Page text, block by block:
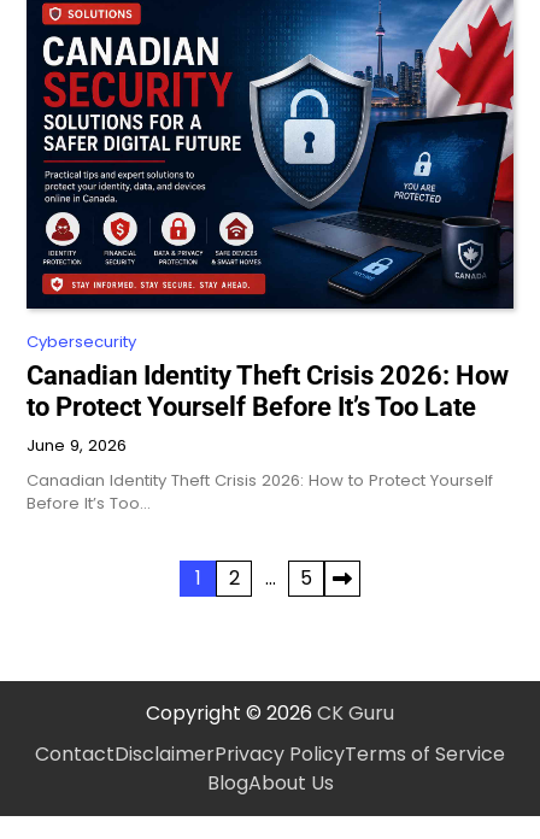
Cybersecurity
Canadian Identity Theft Crisis 2026: How
to Protect Yourself Before It’s Too Late
June 9, 2026
Canadian Identity Theft Crisis 2026: How to Protect Yourself
Before It’s Too…
1 2 … 5
Copyright © 2026 CK Guru
ContactDisclaimerPrivacy PolicyTerms of Service
BlogAbout Us